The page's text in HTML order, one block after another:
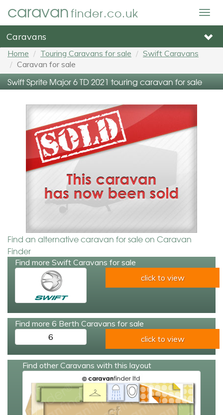
caravanfinder.co.uk
Caravans
Home Touring Caravans for sale
Swift Caravans
Caravan for sale
Swift Sprite Major 6 TD 2021 touring caravan for sale
Find an alternative caravan for sale on Caravan
Finder
Find more Swift Caravans for sale
click to view
Find more 6 Berth Caravans for sale
6
click to view
Find other Caravans with this layout